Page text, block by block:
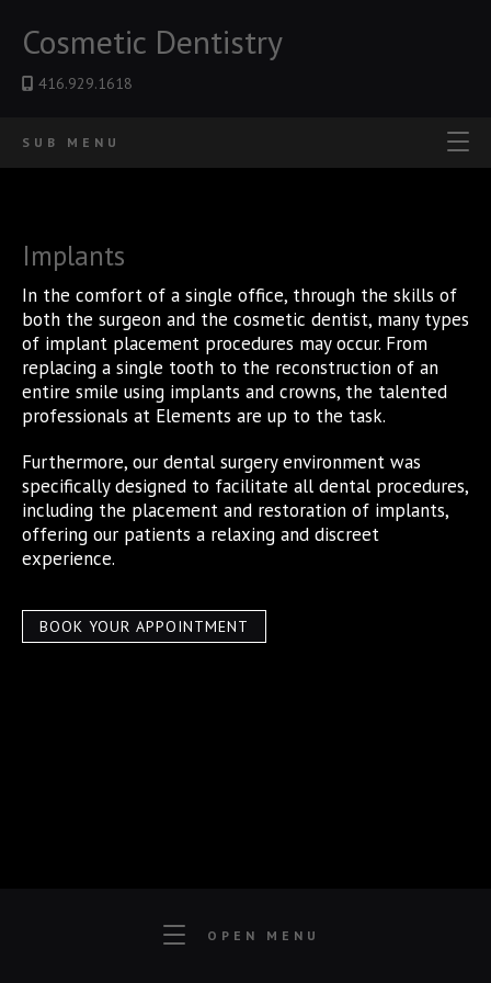
OPEN MENU
Cosmetic Dentistry
416.929.1618
SUB MENU
Implants
In the comfort of a single office, through the skills of
both the surgeon and the cosmetic dentist, many types
of implant placement procedures may occur. From
replacing a single tooth to the reconstruction of an
entire smile using implants and crowns, the talented
professionals at Elements are up to the task.
Furthermore, our dental surgery environment was
specifically designed to facilitate all dental procedures,
including the placement and restoration of implants,
offering our patients a relaxing and discreet
experience.
BOOK YOUR APPOINTMENT